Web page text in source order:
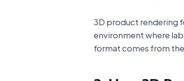
3D product rendering
environment where
format comes from